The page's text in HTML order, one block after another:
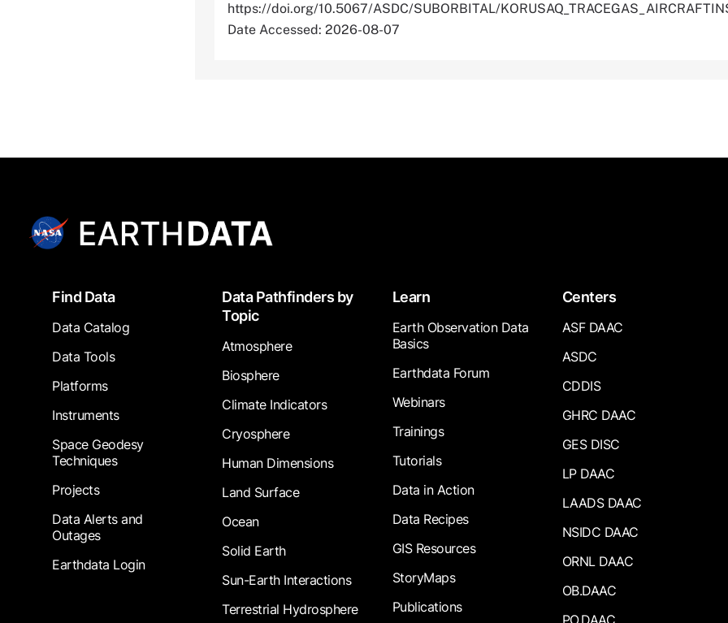
https://doi.org/10.5067/ASDC/SUBORBITAL/
Date Accessed: 2026-08-07
FooterFind Data
Data Catalog
Data Tools
Platforms
Instruments
Space Geodesy
Techniques
Projects
Data Alerts and
Outages
Earthdata Login
Data Pathfinders by
Topic
Atmosphere
Biosphere
Climate Indicators
Cryosphere
Human Dimensions
Land Surface
Ocean
Solid Earth
Sun-Earth Interactions
Terrestrial Hydrosphere
Learn
Earth Observation Data
Basics
Earthdata Forum
Webinars
Trainings
Tutorials
Data in Action
Data Recipes
GIS Resources
StoryMaps
Publications
Centers
ASF DAAC
ASDC
CDDIS
GHRC DAAC
GES DISC
LP DAAC
LAADS DAAC
NSIDC DAAC
ORNL DAAC
OB.DAAC